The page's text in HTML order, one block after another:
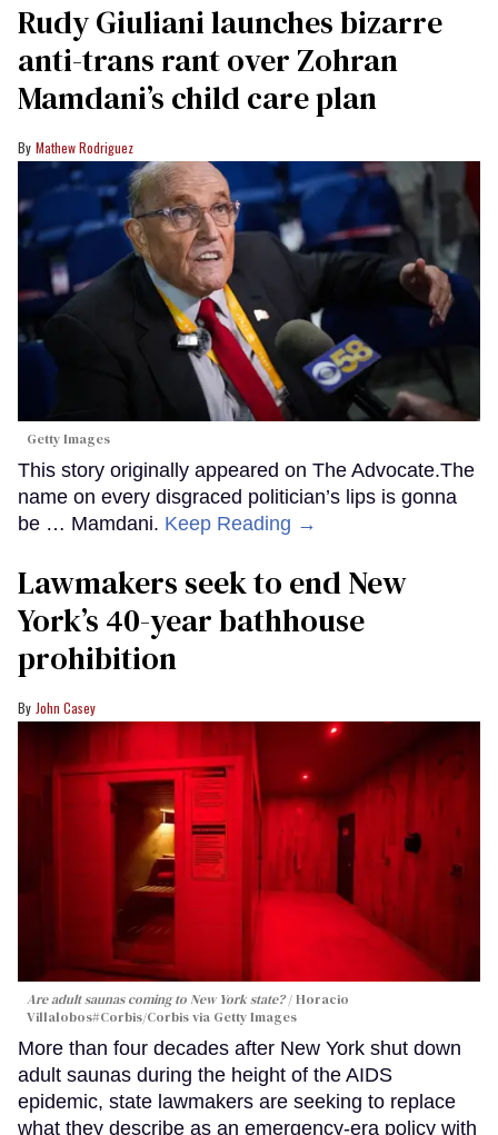
Rudy Giuliani launches bizarre
anti-trans rant over Zohran
Mamdani’s child care plan
Mathew Rodriguez
Getty Images
This story originally appeared on The Advocate.The
name on every disgraced politician’s lips is gonna
be … Mamdani. Keep Reading →
Lawmakers seek to end New
York’s 40-year bathhouse
prohibition
John Casey
Are adult saunas coming to New York state? Horacio
Villalobos#Corbis/Corbis via Getty Images
More than four decades after New York shut down
adult saunas during the height of the AIDS
epidemic, state lawmakers are seeking to replace
what they describe as an emergency-era policy with